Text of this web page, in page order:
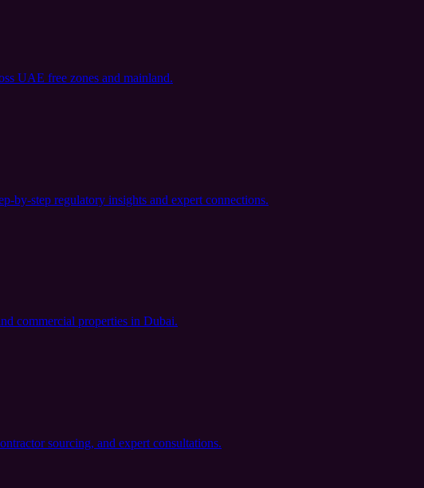
UAE free zones and mainland.
by-step regulatory insights and expert connections.
commercial properties in Dubai.
sourcing, and expert consultations.